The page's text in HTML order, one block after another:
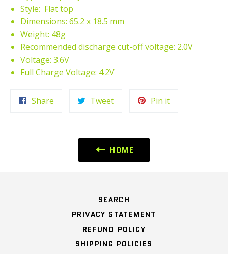
Style: Flat top
Dimensions: 65.2 x 18.5 mm
Weight: 48g
Recommended discharge cut-off voltage: 2.0V
Voltage: 3.6V
Full Charge Voltage: 4.2V
Share TweetTweet
Pin itPin
HOME
SEARCH
PRIVACY STATEMENT
REFUND POLICY
SHIPPING POLICIES